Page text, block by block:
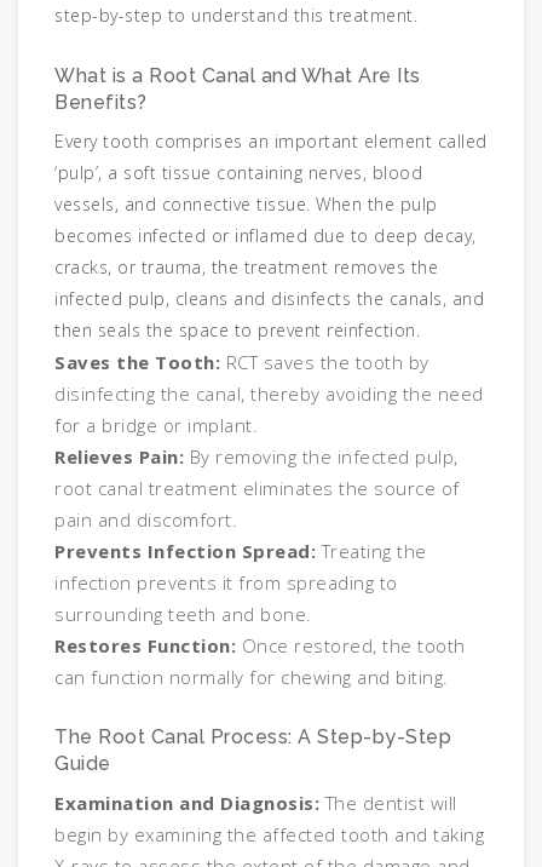
step-by-step to understand this treatment.
What is a Root Canal and What Are Its
Benefits?
Every tooth comprises an important element called
‘pulp’, a soft tissue containing nerves, blood
vessels, and connective tissue. When the pulp
becomes infected or inflamed due to deep decay,
cracks, or trauma, the treatment removes the
infected pulp, cleans and disinfects the canals, and
then seals the space to prevent reinfection.
Saves the Tooth: RCT saves the tooth by
disinfecting the canal, thereby avoiding the need
for a bridge or implant.
Relieves Pain: By removing the infected pulp,
root canal treatment eliminates the source of
pain and discomfort.
Prevents Infection Spread: Treating the
infection prevents it from spreading to
surrounding teeth and bone.
Restores Function: Once restored, the tooth
can function normally for chewing and biting.
The Root Canal Process: A Step-by-Step
Guide
Examination and Diagnosis: The dentist will
begin by examining the affected tooth and taking